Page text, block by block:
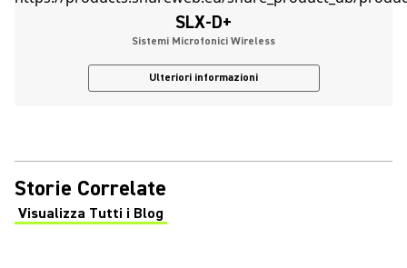
SLX-D+
Sistemi Microfonici Wireless
Ulteriori informazioni
Storie Correlate
Visualizza Tutti i Blog
(Opens in a new tab)